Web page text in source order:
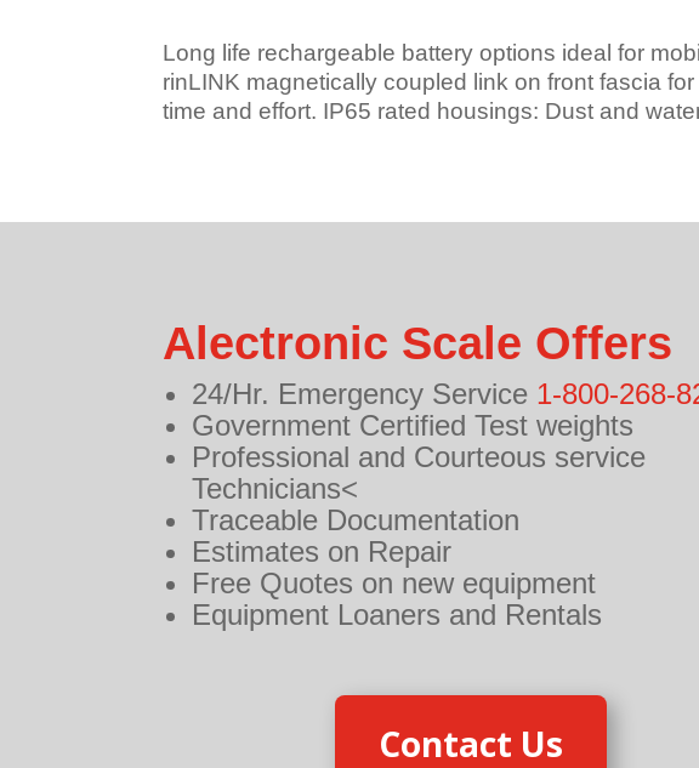
Long life rechargeable battery options ideal for
rinLINK magnetically coupled link on front fascia
time and effort. IP65 rated housings: Dust and
Alectronic Scale Offers
24/Hr. Emergency Service 1-800-268-
Government Certified Test weights
Professional and Courteous service
Technicians<
Traceable Documentation
Estimates on Repair
Free Quotes on new equipment
Equipment Loaners and Rentals
Contact Us